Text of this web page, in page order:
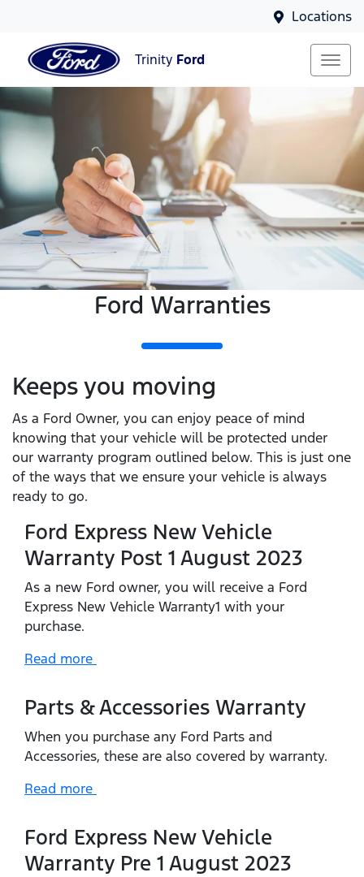
Locations
Trinity Ford
Ford Warranties
Keeps you moving
As a Ford Owner, you can enjoy peace of mind
knowing that your vehicle will be protected under
our warranty program outlined below. This is just one
of the ways that we ensure your vehicle is always
ready to go.
Ford Express New Vehicle
Warranty Post 1 August 2023
As a new Ford owner, you will receive a Ford
Express New Vehicle Warranty1 with your
purchase.
Read more
Parts & Accessories Warranty
When you purchase any Ford Parts and
Accessories, these are also covered by warranty.
Read more
Ford Express New Vehicle
Warranty Pre 1 August 2023